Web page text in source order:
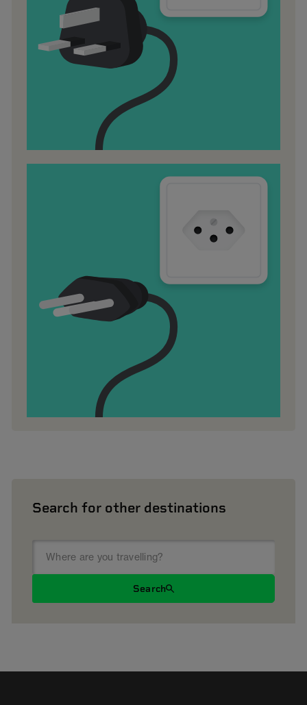
Search for other destinations
Search